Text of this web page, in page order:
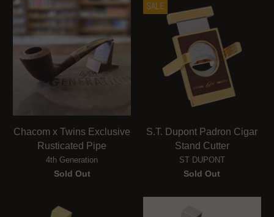
Chacom x Twins Exclusive
Rusticated Pipe
4th Generation
Sold Out
SALE
S.T. Dupont Padron Cigar
Stand Cutter
ST DUPONT
Sold Out